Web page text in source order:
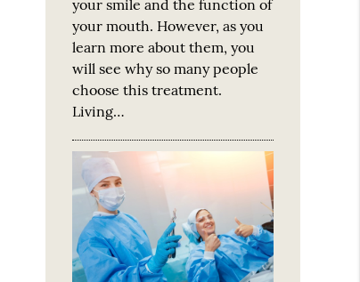
your smile and the function of
your mouth. However, as you
learn more about them, you
will see why so many people
choose this treatment.
Living…